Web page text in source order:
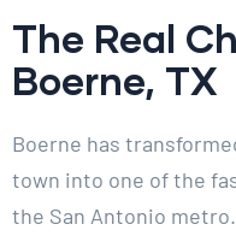
The Real
Boerne, TX
Boerne has
town into one of the
the San Antonio